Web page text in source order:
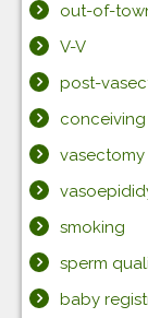
out-of-
V-V
post-
conceiving
vasectomy
smoking
sperm
baby